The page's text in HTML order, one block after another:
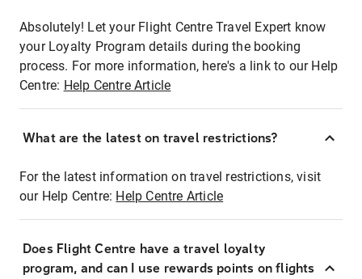
Absolutely! Let your Flight Centre Travel Expert know
your Loyalty Program details during the booking
process. For more information, here's a link to our Help
Centre: Help Centre Article
What are the latest on travel restrictions?
For the latest information on travel restrictions, visit
our Help Centre: Help Centre Article
Does Flight Centre have a travel loyalty
program, and can I use rewards points on flights